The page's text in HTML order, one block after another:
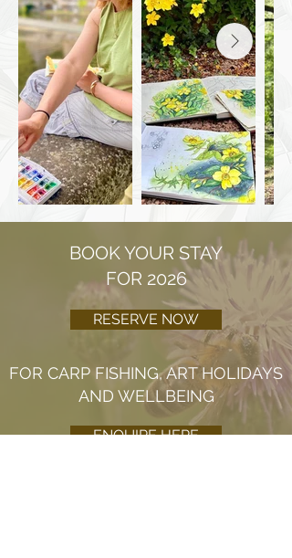
BOOK YOUR STAY
FOR 2026
RESERVE NOW
FOR CARP FISHING, ART HOLIDAYS
AND WELLBEING
ENQUIRE HERE